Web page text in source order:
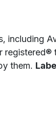
them.